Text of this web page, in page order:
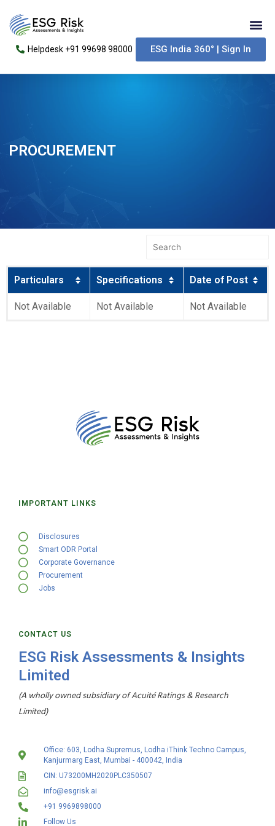
content
Helpdesk +91 99698 98000 ESG India 360° | Sign In
PROCUREMENT
Particulars Specifications Date of Post
Not Available Not Available Not Available
CONTACT US
ESG Risk Assessments & Insights
Limited
(A wholly owned subsidiary of Acuité Ratings & Research
Limited)
Office: 603, Lodha Supremus, Lodha iThink Techno Campus,
Kanjurmarg East, Mumbai - 400042, India
CIN: U73200MH2020PLC350507
info@esgrisk.ai
+91 9969898000
Follow Us
IMPORTANT LINKS
Disclosures
Smart ODR Portal
Corporate Governance
Procurement
Jobs